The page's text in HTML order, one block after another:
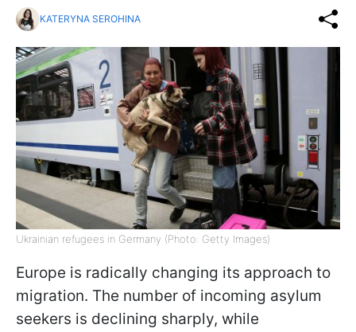
KATERYNA SEROHINA
Ukrainian refugees in Germany (Photo: Getty Images)
Europe is radically changing its approach to
migration. The number of incoming asylum
seekers is declining sharply, while